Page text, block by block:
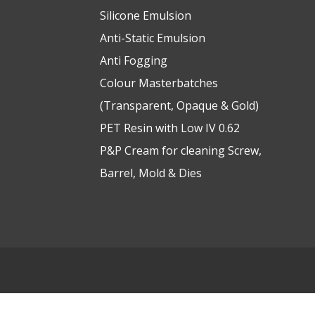
Silicone Emulsion
Anti-Static Emulsion
Anti Fogging
Colour Masterbatches
(Transparent, Opaque & Gold)
PET Resin with Low IV 0.62
P&P Cream for cleaning Screw,
Barrel, Mold & Dies